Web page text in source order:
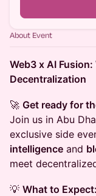
About Event
Web3 x AI
Decentralization
🚀 Get ready for
Join us in Abu
exclusive side
intelligence and
meet
💡 What to Expect: